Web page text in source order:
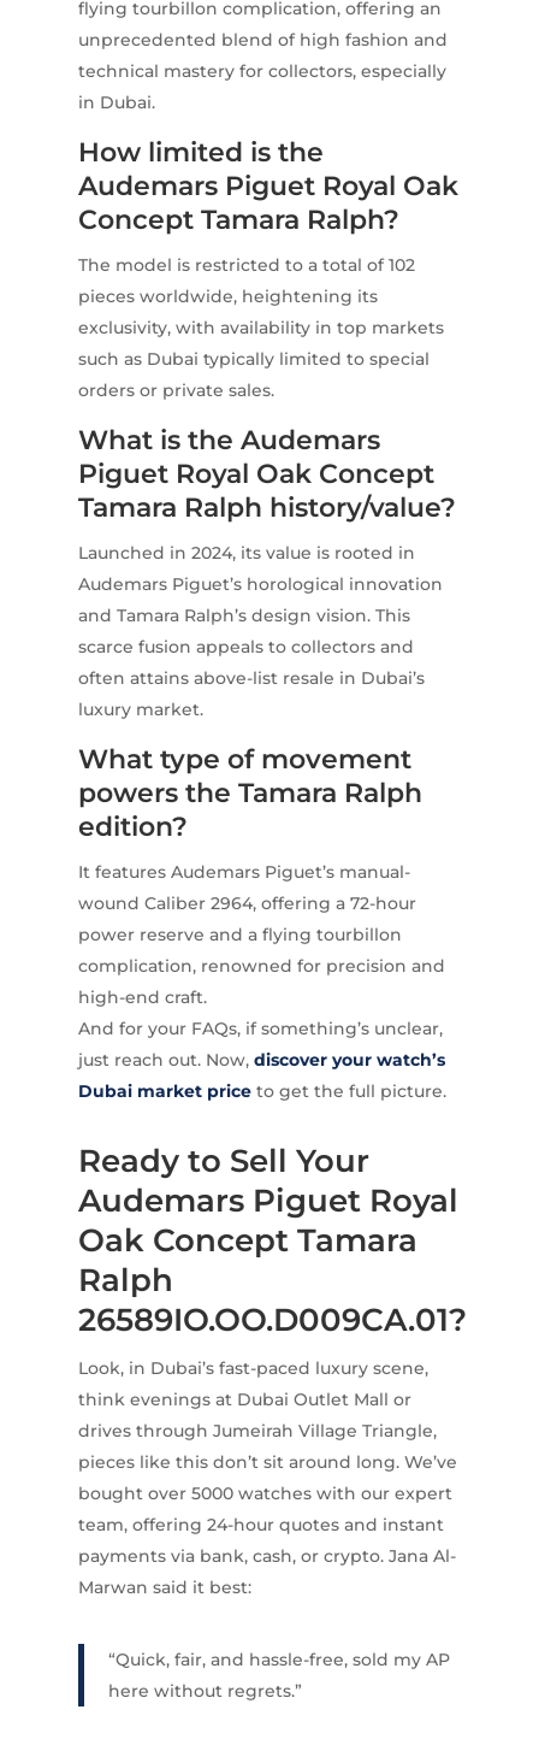
flying tourbillon complication, offering an
unprecedented blend of high fashion and
technical mastery for collectors, especially
in Dubai.
How limited is the
Audemars Piguet Royal Oak
Concept Tamara Ralph?
The model is restricted to a total of 102
pieces worldwide, heightening its
exclusivity, with availability in top markets
such as Dubai typically limited to special
orders or private sales.
What is the Audemars
Piguet Royal Oak Concept
Tamara Ralph history/value?
Launched in 2024, its value is rooted in
Audemars Piguet’s horological innovation
and Tamara Ralph’s design vision. This
scarce fusion appeals to collectors and
often attains above-list resale in Dubai’s
luxury market.
What type of movement
powers the Tamara Ralph
edition?
It features Audemars Piguet’s manual-
wound Caliber 2964, offering a 72-hour
power reserve and a flying tourbillon
complication, renowned for precision and
high-end craft.
And for your FAQs, if something’s unclear,
just reach out. Now, discover your watch’s
Dubai market priceto get the full picture.
Ready to Sell Your
Audemars Piguet Royal
Oak Concept Tamara
Ralph
26589IO.OO.D009CA.01?
Look, in Dubai’s fast-paced luxury scene,
think evenings at Dubai Outlet Mall or
drives through Jumeirah Village Triangle,
pieces like this don’t sit around long. We’ve
bought over 5000 watches with our expert
team, offering 24-hour quotes and instant
payments via bank, cash, or crypto. Jana Al-
Marwan said it best:
“Quick, fair, and hassle-free, sold my AP
here without regrets.”